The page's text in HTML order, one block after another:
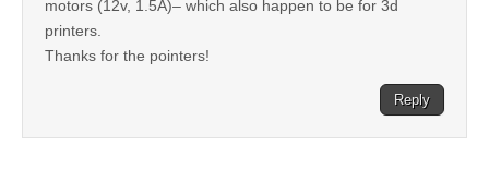
motors (12v, 1.5A)– which also happen to be for 3d
printers.
Thanks for the pointers!
Reply